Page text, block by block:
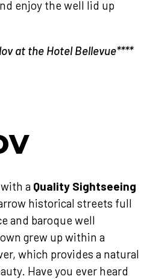
enjoy the well lid up
at the Hotel Bellevue****
a Quality Sightseeing
historical streets full
and baroque well
grew up within a
which provides a natural
Have you ever heard